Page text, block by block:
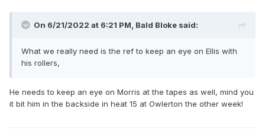
On 6/21/2022 at 6:21 PM, Bald Bloke said:
What we really need is the ref to keep an eye on Ellis with
his rollers,
He needs to keep an eye on Morris at the tapes as well, mind you
it bit him in the backside in heat 15 at Owlerton the other week!